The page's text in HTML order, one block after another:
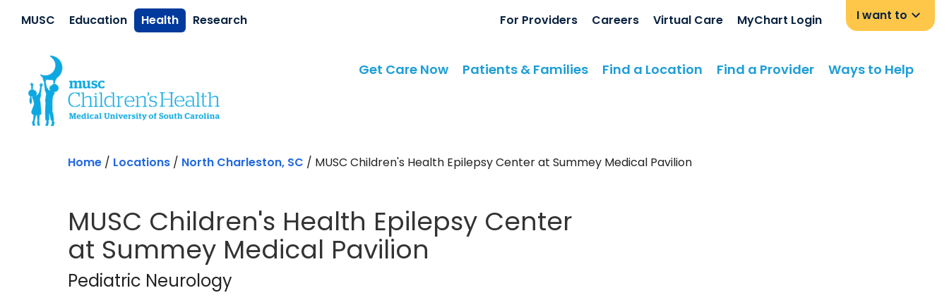
MUSC Education Health Research For Providers Careers Virtual Care MyChart Login I want to
Get Care Now Patients & Families Find a Location Find a Provider Ways to Help
Home / Locations / North Charleston, SC / MUSC Children's Health Epilepsy Center at Summey Medical Pavilion
MUSC Children's Health Epilepsy Center
at Summey Medical Pavilion
Pediatric Neurology
Pediatric Neurology